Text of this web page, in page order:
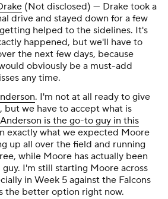
(Not disclosed) — Drake took a
drive and stayed down for a few
helped to the sidelines. It's
happened, but we'll have to
the next few days, because
obviously be a must-add
any time.
. I'm not at all ready to give
but we have to accept what is
Anderson is the go-to guy in this
exactly what we expected Moore
up all over the field and running
while Moore has actually been
I'm still starting Moore across
in Week 5 against the Falcons
the better option right now.